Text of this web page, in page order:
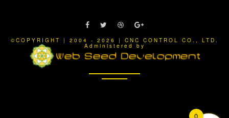
©COPYRIGHT | 2004 - 2026 | CNC CONTROL CO., LTD.
Administered by
0